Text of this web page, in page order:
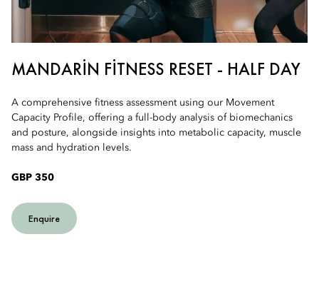
MANDARIN FITNESS RESET - HALF DAY
A comprehensive fitness assessment using our Movement
Capacity Profile, offering a full-body analysis of biomechanics
and posture, alongside insights into metabolic capacity, muscle
mass and hydration levels.
GBP 350
Enquire